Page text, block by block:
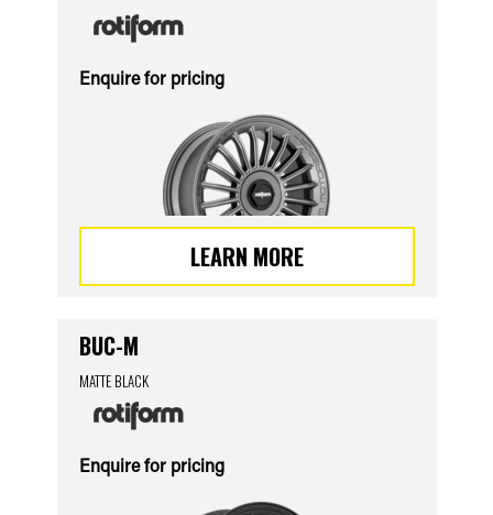
Enquire for pricing
LEARN MORE
BUC-M
MATTE BLACK
Enquire for pricing